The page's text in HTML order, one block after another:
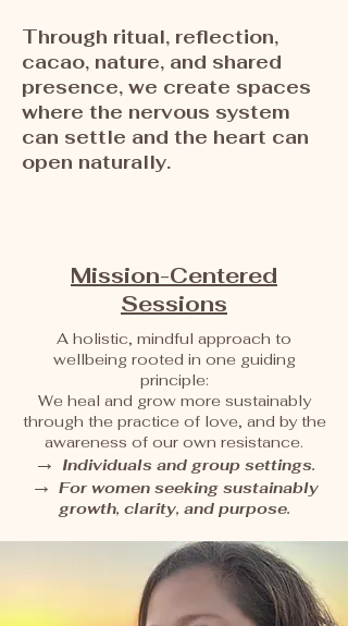
Through ritual, reflection,
cacao, nature, and shared
presence, we create spaces
where the nervous system
can settle and the heart can
open naturally.
Mission-Centered
Sessions
A holistic, mindful approach to
wellbeing rooted in one guiding
principle:
We heal and grow more sustainably
through the practice of love, and by the
awareness of our own resistance.
→ Individuals and group settings.
→ For women seeking sustainably
growth, clarity, and purpose.